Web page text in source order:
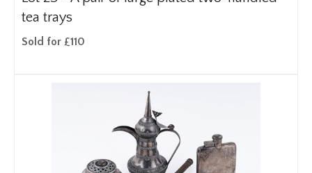
tea trays
Sold for £110